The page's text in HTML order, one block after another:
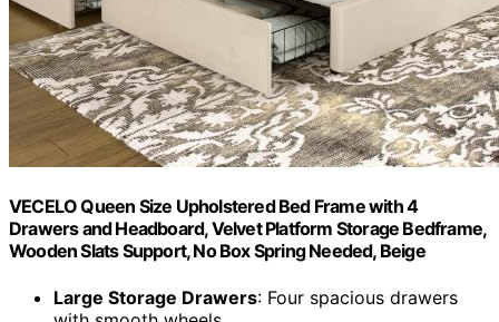
VECELO Queen Size Upholstered Bed Frame with 4
Drawers and Headboard, Velvet Platform Storage Bedframe,
Wooden Slats Support, No Box Spring Needed, Beige
Large Storage Drawers: Four spacious drawers